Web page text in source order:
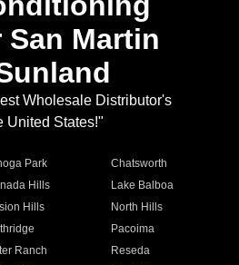
San Martin
Wholesale Distributor's
United States!"
Park
Chatsworth
Hills
Lake Balboa
Hills
North Hills
Pacoima
Ranch
Reseda